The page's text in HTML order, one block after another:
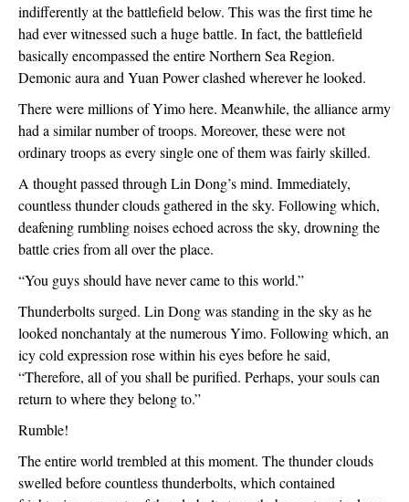
indifferently at the battlefield below. This was the first time he
had ever witnessed such a huge battle. In fact, the battlefield
basically encompassed the entire Northern Sea Region.
Demonic aura and Yuan Power clashed wherever he looked.
There were millions of Yimo here. Meanwhile, the alliance army
had a similar number of troops. Moreover, these were not
ordinary troops as every single one of them was fairly skilled.
A thought passed through Lin Dong’s mind. Immediately,
countless thunder clouds gathered in the sky. Following which,
deafening rumbling noises echoed across the sky, drowning the
battle cries from all over the place.
“You guys should have never came to this world.”
Thunderbolts surged. Lin Dong was standing in the sky as he
looked nonchantaly at the numerous Yimo. Following which, an
icy cold expression rose within his eyes before he said,
“Therefore, all of you shall be purified. Perhaps, your souls can
return to where they belong to.”
Rumble!
The entire world trembled at this moment. The thunder clouds
swelled before countless thunderbolts, which contained